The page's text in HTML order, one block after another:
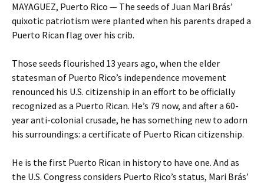
MAYAGUEZ, Puerto Rico — The seeds of Juan Mari Brás’
quixotic patriotism were planted when his parents draped a
Puerto Rican flag over his crib.
Those seeds flourished 13 years ago, when the elder
statesman of Puerto Rico’s independence movement
renounced his U.S. citizenship in an effort to be officially
recognized as a Puerto Rican. He’s 79 now, and after a 60-
year anti-colonial crusade, he has something new to adorn
his surroundings: a certificate of Puerto Rican citizenship.
He is the first Puerto Rican in history to have one. And as
the U.S. Congress considers Puerto Rico’s status, Mari Brás’